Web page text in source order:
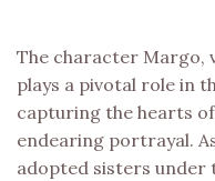
The character Margo,
plays a pivotal role in
capturing the hearts
endearing portrayal.
adopted sisters under